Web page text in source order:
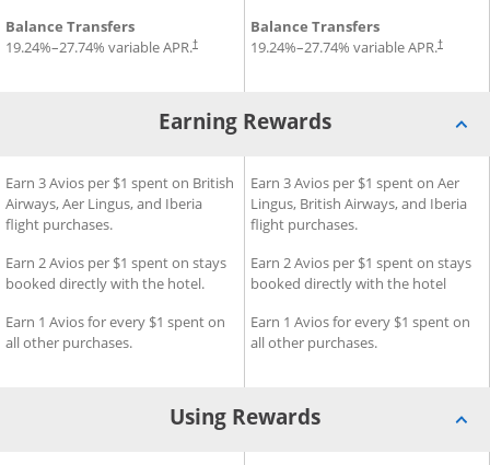
Balance Transfers
19.24%–27.74% variable APR.†
Balance Transfers
19.24%–27.74% variable APR.†
Earning Rewards
Signature® Credit Card
Earning Rewards for British Airways Visa Signature®Credit
Earn 3 Avios per $1 spent on British
Airways, Aer Lingus, and Iberia
flight purchases.
­Earn 2 Avios per $1 spent on stays
booked directly with the hotel.
Earn 1 Avios for every $1 spent on
all other purchases.
Earning Rewards for Aer
Earn 3 Avios per $1 spent on Aer
Lingus, British Airways, and Iberia
flight purchases.
Earn 2 Avios per $1 spent on stays
booked directly with the hotel
Earn 1 Avios for every $1 spent on
all other purchases.
Using Rewards